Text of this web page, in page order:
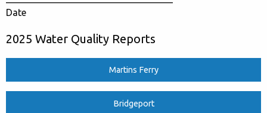
Date
2025 Water Quality Reports
Martins Ferry
Bridgeport